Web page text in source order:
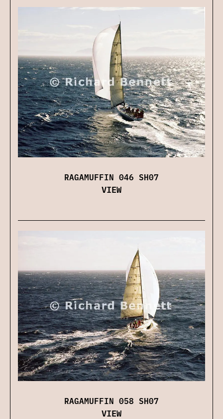
RAGAMUFFIN 046 SH07
VIEW
RAGAMUFFIN 058 SH07
VIEW